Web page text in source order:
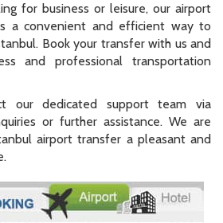
for business or leisure, our airport
a convenient and efficient way to
Book your transfer with us and
and professional transportation
our dedicated support team via
or further assistance. We are
airport transfer a pleasant and